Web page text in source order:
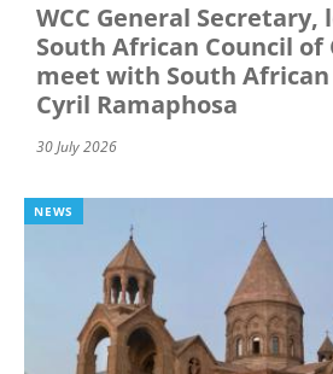
WCC General
South African Council of
meet with South African
Cyril Ramaphosa
30 July 2026
NEWS